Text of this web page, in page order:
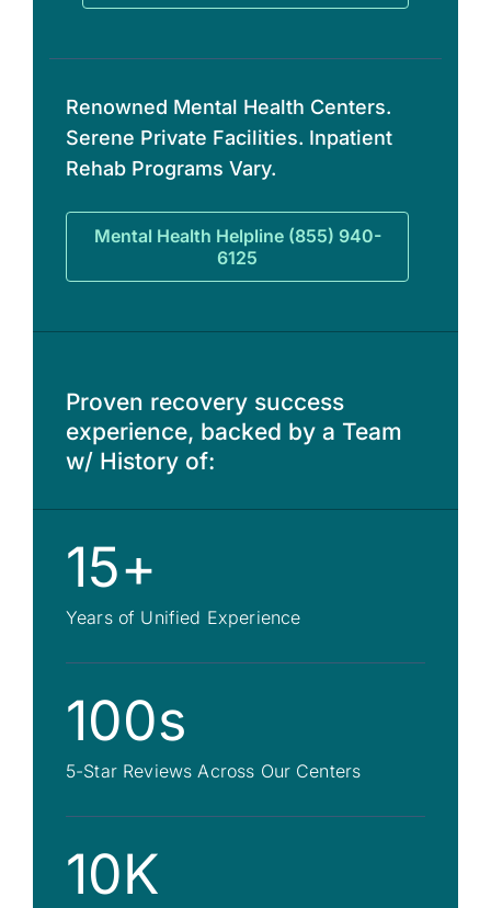
Renowned Mental Health Centers.
Serene Private Facilities. Inpatient
Rehab Programs Vary.
Mental Health Helpline (855) 940-
6125
Proven recovery success
experience, backed by a Team
w/ History of:
15+
Years of Unified Experience
100s
5-Star Reviews Across Our Centers
10K